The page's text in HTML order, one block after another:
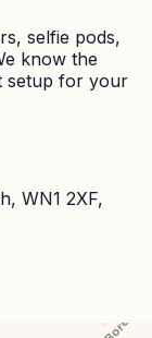
selfie pods,
know the
setup for your
WN1 2XF,